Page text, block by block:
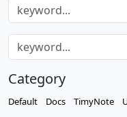
Category
Default Docs TimyNote